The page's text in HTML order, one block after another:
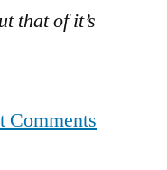
that of it’s
Comments